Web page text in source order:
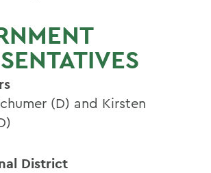
(D) and Kirsten
District